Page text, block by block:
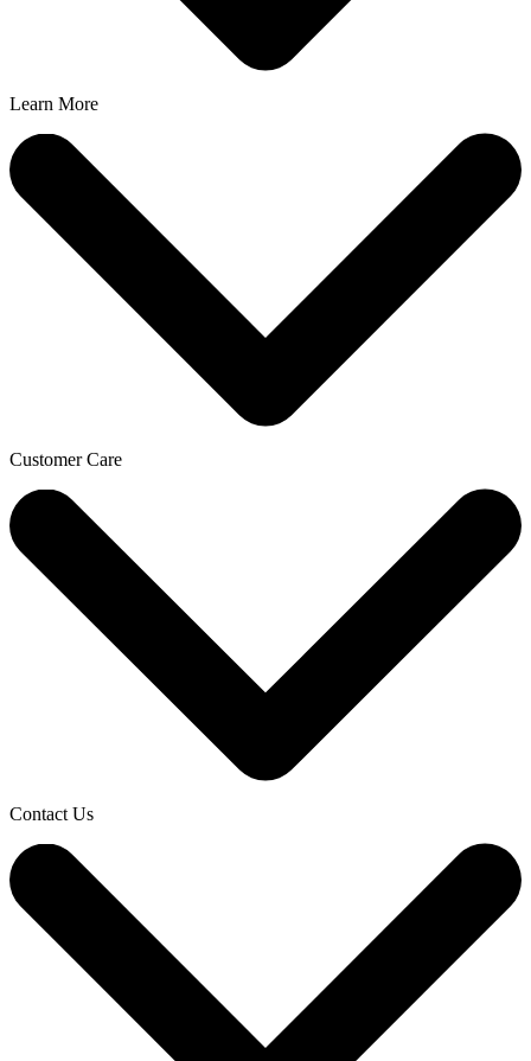
Learn More
Customer Care
Contact Us